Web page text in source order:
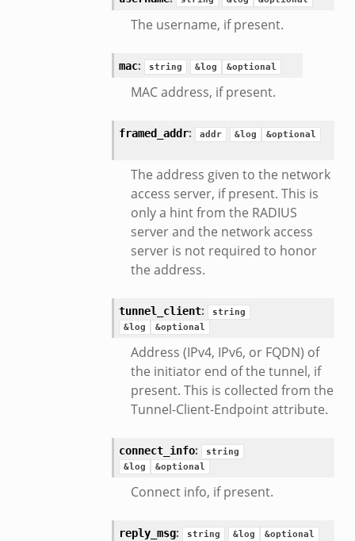
The username, if present.
mac: string &log &optional
MAC address, if present.
framed_addr: addr &log &optional
The address given to the network
access server, if present. This is
only a hint from the RADIUS
server and the network access
server is not required to honor
the address.
tunnel_client:
string
&log
&optional
Address (IPv4, IPv6, or FQDN) of
the initiator end of the tunnel, if
present. This is collected from the
Tunnel-Client-Endpoint attribute.
connect_info:
string
&log
&optional
Connect info, if present.
reply_msg: string &log &optional